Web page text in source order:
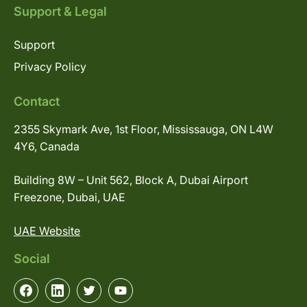
Support & Legal
Support
Privacy Policy
Contact
2355 Skymark Ave, 1st Floor, Mississauga, ON L4W
4Y6, Canada
Building 8W – Unit 562, Block A, Dubai Airport
Freezone, Dubai, UAE
UAE Website
Social